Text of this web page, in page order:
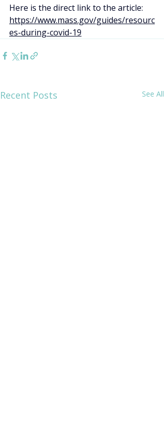
Here is the direct link to the article:
https://www.mass.gov/guides/resourc
es-during-covid-19
Recent Posts See All